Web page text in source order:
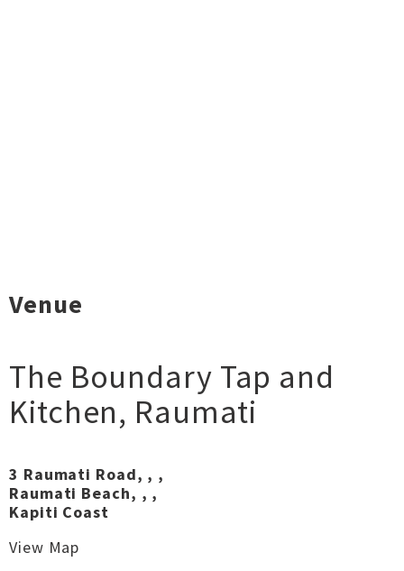
Venue
The Boundary Tap and
Kitchen, Raumati
3 Raumati Road, , ,
Raumati Beach, , ,
Kapiti Coast
View Map